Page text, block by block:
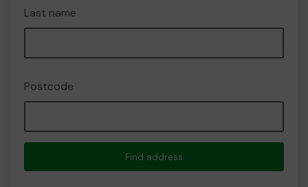
Last name
Postcode
Find address